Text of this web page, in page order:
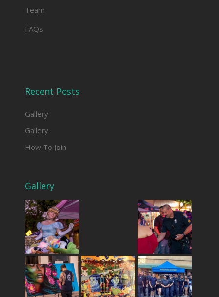
Team
FAQs
Recent Posts
Gallery
Gallery
How To Join
Gallery